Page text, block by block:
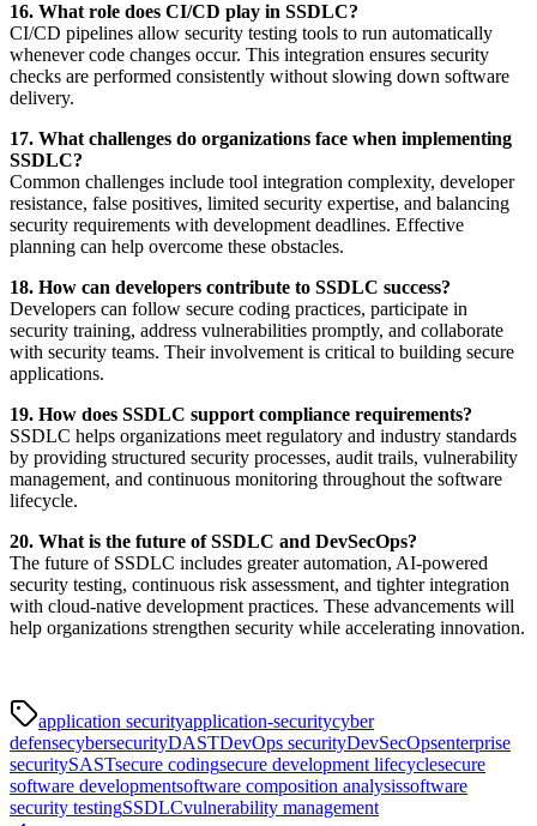
16. What role does CI/CD play in SSDLC?
CI/CD pipelines allow security testing tools to run automatically
whenever code changes occur. This integration ensures security
checks are performed consistently without slowing down software
delivery.
17. What challenges do organizations face when implementing
SSDLC?
Common challenges include tool integration complexity, developer
resistance, false positives, limited security expertise, and balancing
security requirements with development deadlines. Effective
planning can help overcome these obstacles.
18. How can developers contribute to SSDLC success?
Developers can follow secure coding practices, participate in
security training, address vulnerabilities promptly, and collaborate
with security teams. Their involvement is critical to building secure
applications.
19. How does SSDLC support compliance requirements?
SSDLC helps organizations meet regulatory and industry standards
by providing structured security processes, audit trails, vulnerability
management, and continuous monitoring throughout the software
lifecycle.
20. What is the future of SSDLC and DevSecOps?
The future of SSDLC includes greater automation, AI-powered
security testing, continuous risk assessment, and tighter integration
with cloud-native development practices. These advancements will
help organizations strengthen security while accelerating innovation.
application securityapplication-securitycyber
defensecybersecurityDASTDevOps securityDevSecOpsenterprise
securitySASTsecure codingsecure development lifecyclesecure
software developmentsoftware composition analysissoftware
security testingSSDLCvulnerability management